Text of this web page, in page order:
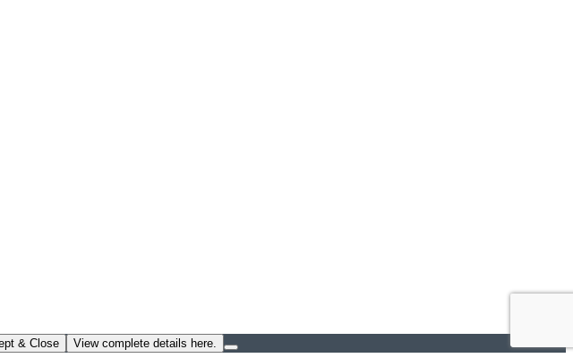
& Close View complete details here.